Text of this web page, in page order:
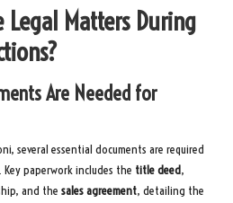
Legal Matters During
Are Needed for
several essential documents are required
paperwork includes the title deed,
and the sales agreement, detailing the